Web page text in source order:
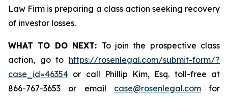
Law Firm is preparing a class action seeking recovery
of investor losses.
WHAT TO DO NEXT: To join the prospective class
action, go to https://rosenlegal.com/submit-form/?
case_id=46354 or call Phillip Kim, Esq. toll-free at
866-767-3653 or email case@rosenlegal.comfor